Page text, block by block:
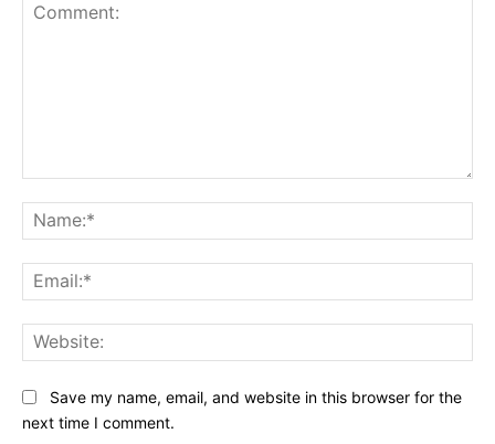
Save my name, email, and website in this browser for the
next time I comment.